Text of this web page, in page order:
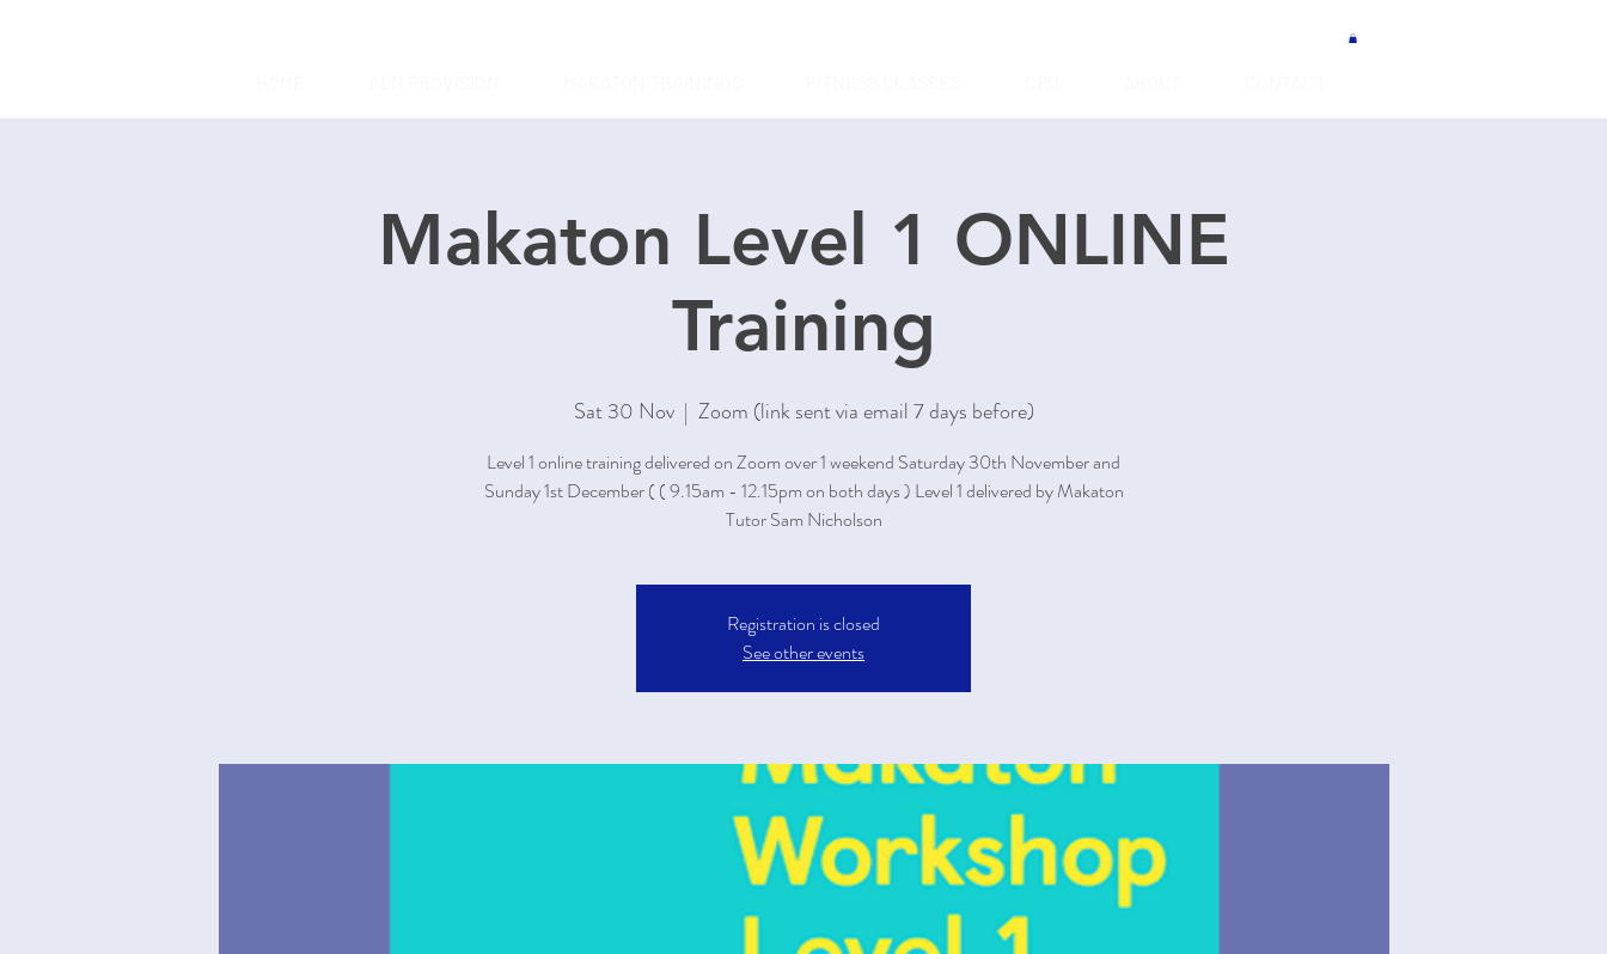
Makaton Level 1 ONLINE
Training
Sat 30 Nov
  |
Zoom (link sent via email 7 days before)
Level 1 online training delivered on Zoom over 1 weekend Saturday 30th November and
Sunday 1st December ( ( 9.15am - 12.15pm on both days ) Level 1 delivered by Makaton
Tutor Sam Nicholson
Registration is closed
See other events